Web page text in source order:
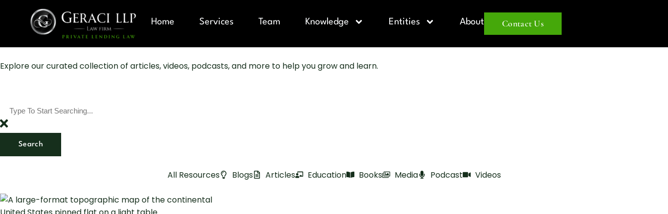
Home Services Team Knowledge Entities About Contact Us
Explore our curated collection of articles, videos, podcasts, and more to help you grow and learn.
Search
All Resources Blogs Articles Education Books Media Podcast Videos